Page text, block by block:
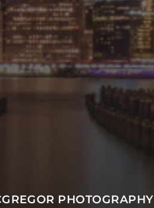
PHOTOGRAPHY